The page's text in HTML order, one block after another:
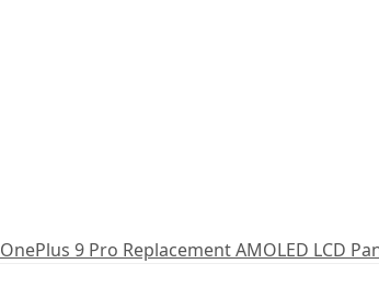
OnePlus 9 Pro Replacement AMOLED LCD